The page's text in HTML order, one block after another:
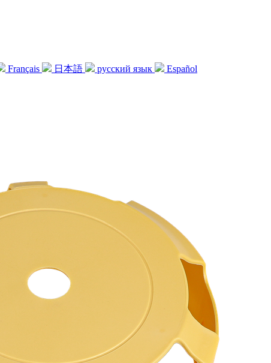
Français 日本語 русский язык
Español